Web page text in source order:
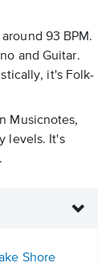
93 BPM.
and Guitar.
it's Folk-
Musicnotes,
levels. It's
Shore